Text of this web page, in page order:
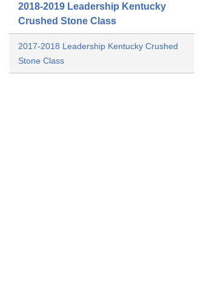
2018-2019 Leadership Kentucky
Crushed Stone Class
2017-2018 Leadership Kentucky Crushed
Stone Class